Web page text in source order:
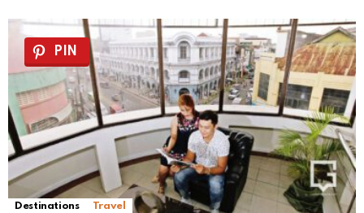
PIN
Destinations Travel